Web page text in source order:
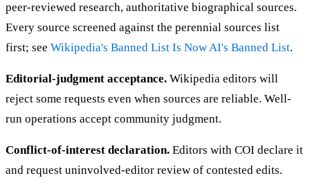
peer-reviewed research, authoritative biographical sources.
Every source screened against the perennial sources list
first; see Wikipedia's Banned List Is Now AI's Banned List.
Editorial-judgment acceptance. Wikipedia editors will
reject some requests even when sources are reliable. Well-
run operations accept community judgment.
Conflict-of-interest declaration. Editors with COI declare it
and request uninvolved-editor review of contested edits.